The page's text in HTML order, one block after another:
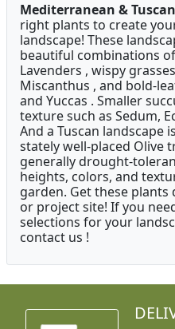
Mediterranean &
right plants to create
landscape! These
beautiful combinations
Lavenders , wispy
Miscanthus , and bold-
and Yuccas . Smaller
texture such as Sedum,
And a Tuscan landscape
stately well-placed Olive
generally drought-
heights, colors, and
garden. Get these
or project site! If you
selections for your
contact us !